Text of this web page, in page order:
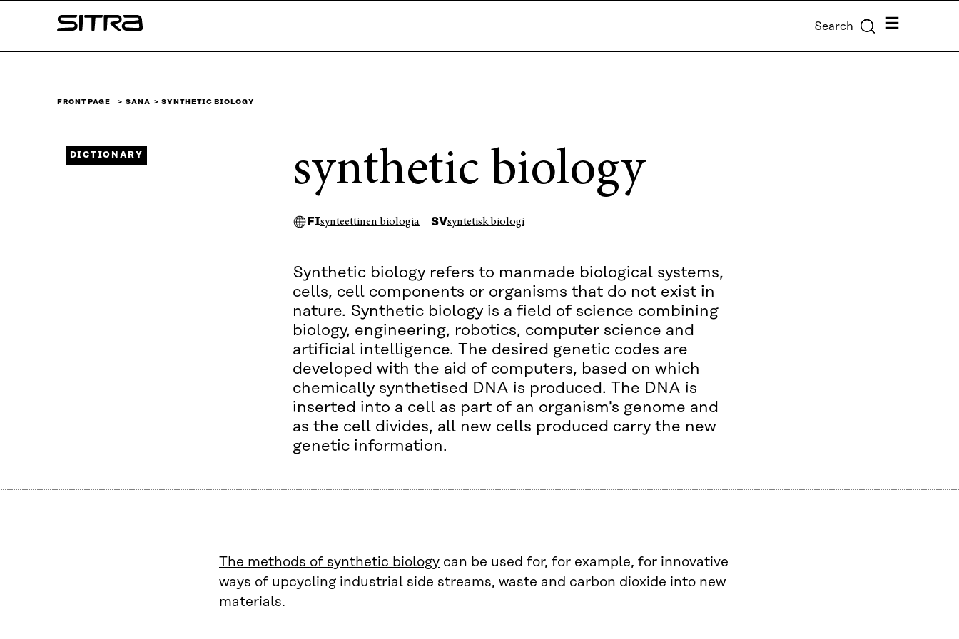
↓
Sitra Search Menu
FRONT PAGE SANA SYNTHETIC BIOLOGY
synthetic biology
FIsynteettinen biologia SVsyntetisk biologi
Synthetic biology refers to manmade biological systems,
cells, cell components or organisms that do not exist in
nature. Synthetic biology is a field of science combining
biology, engineering, robotics, computer science and
artificial intelligence. The desired genetic codes are
developed with the aid of computers, based on which
chemically synthetised DNA is produced. The DNA is
inserted into a cell as part of an organism's genome and
as the cell divides, all new cells produced carry the new
genetic information.
DICTIONARY
The methods of synthetic biology can be used for, for example, for innovative
ways of upcycling industrial side streams, waste and carbon dioxide into new
materials.